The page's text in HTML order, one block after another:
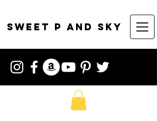
sweet p and sky